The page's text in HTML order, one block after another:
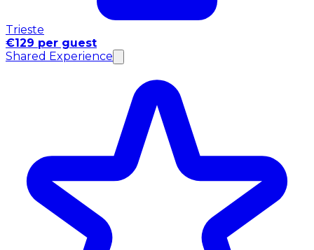
Trieste
€129 per guest
Shared Experience